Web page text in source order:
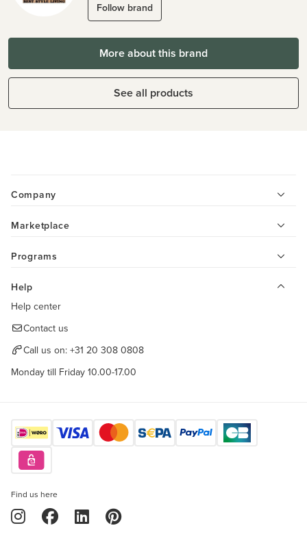
Follow brand
More about this brand
See all products
Company
Marketplace
Programs
Help
Help center
Contact us
Call us on: +31 20 308 0808
Monday till Friday 10.00-17.00
Find us here